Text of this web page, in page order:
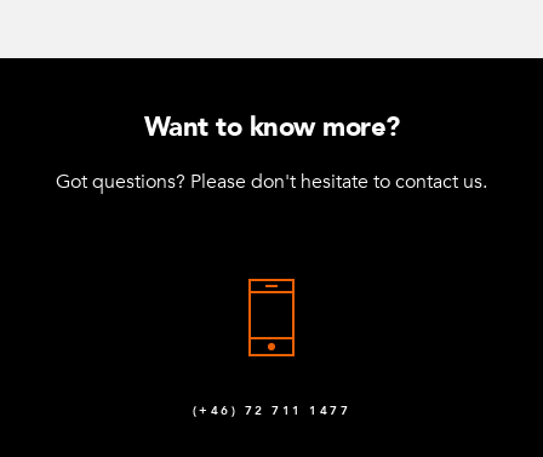
Want to know more?
Got questions? Please don't hesitate to contact us.
(+46) 72 711 1477